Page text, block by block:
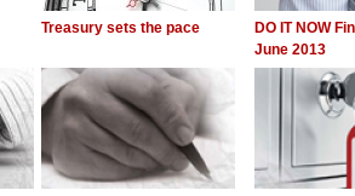
Treasury sets the pace
DO IT NOW
June 2013